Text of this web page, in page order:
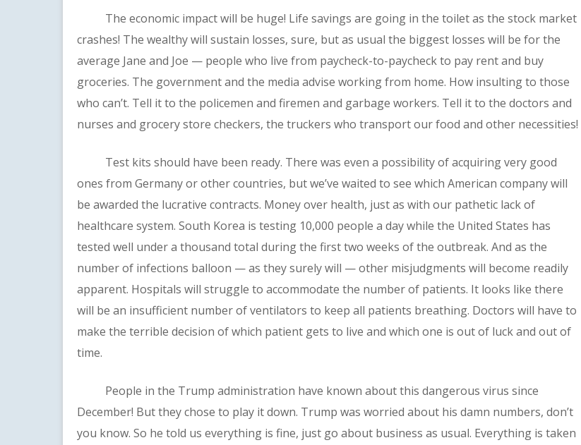
The economic impact will be huge! Life savings are going in the toilet as the stock market
crashes! The wealthy will sustain losses, sure, but as usual the biggest losses will be for the
average Jane and Joe — people who live from paycheck-to-paycheck to pay rent and buy
groceries. The government and the media advise working from home. How insulting to those
who can’t. Tell it to the policemen and firemen and garbage workers. Tell it to the doctors and
nurses and grocery store checkers, the truckers who transport our food and other necessities!
Test kits should have been ready. There was even a possibility of acquiring very good
ones from Germany or other countries, but we’ve waited to see which American company will
be awarded the lucrative contracts. Money over health, just as with our pathetic lack of
healthcare system. South Korea is testing 10,000 people a day while the United States has
tested well under a thousand total during the first two weeks of the outbreak. And as the
number of infections balloon — as they surely will — other misjudgments will become readily
apparent. Hospitals will struggle to accommodate the number of patients. It looks like there
will be an insufficient number of ventilators to keep all patients breathing. Doctors will have to
make the terrible decision of which patient gets to live and which one is out of luck and out of
time.
People in the Trump administration have known about this dangerous virus since
December! But they chose to play it down. Trump was worried about his damn numbers, don’t
you know. So he told us everything is fine, just go about business as usual. Everything is taken